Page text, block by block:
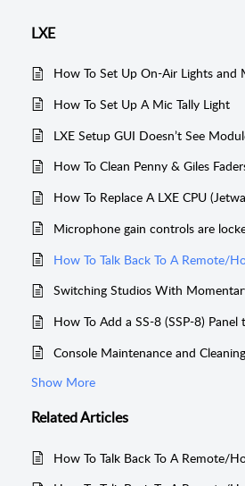
LXE
How To Set Up A Mic Tally Light
How To Clean Penny & Giles
How To Replace A LXE CPU
Console Maintenance and Cleaning
Show More
RelatedArticles